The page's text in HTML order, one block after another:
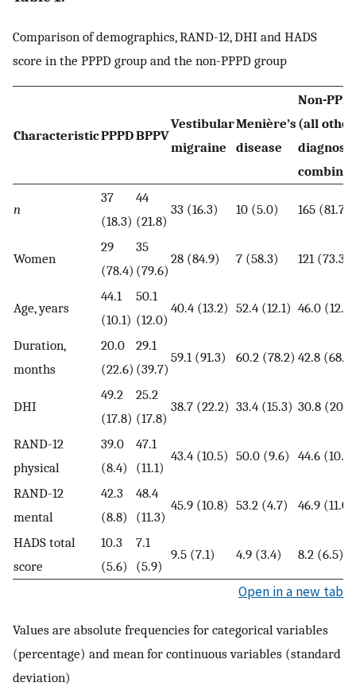
Comparison of demographics, RAND-12, DHI and HADS
score in the PPPD group and the non-PPPD group
CharacteristicPPPDBPPV
Vestibular
migraine
Menière’s
disease
Non-
(all other
n
37
(18.3)
44
(21.8)
33 (16.3) 10 (5.0) 165 (81.7)
Women
29
(78.4)
35
(79.6)
28 (84.9) 7 (58.3) 121 (73.3)
Age, years
44.1
(10.1)
50.1
(12.0)
40.4 (13.2) 52.4 (12.1) 46.0 (12.8)
Duration,
months
20.0
(22.6)
29.1
(39.7)
59.1 (91.3) 60.2 (78.2) 42.8 (68.6)
DHI
49.2
(17.8)
25.2
(17.8)
38.7 (22.2) 33.4 (15.3) 30.8
RAND-12
physical
39.0
(8.4)
47.1
(11.1)
43.4 (10.5) 50.0 (9.6) 44.6 (10.9)
RAND-12
mental
42.3
(8.8)
48.4
(11.3)
45.9 (10.8) 53.2 (4.7) 46.9 (11.0)
HADS total
score
10.3
(5.6)
7.1
(5.9)
9.5 (7.1) 4.9 (3.4) 8.2 (6.5)
Open in a new tab
Values are absolute frequencies for categorical variables
(percentage) and mean for continuous variables (standard
deviation)